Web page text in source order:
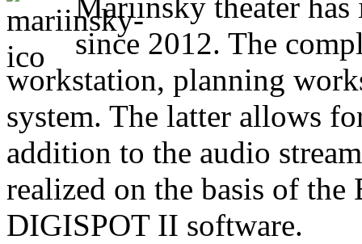
Mariinsky theater
since 2012. The
workstation, planning
system. The latter allows
addition to the audio
realized on the basis of
DIGISPOT II software.